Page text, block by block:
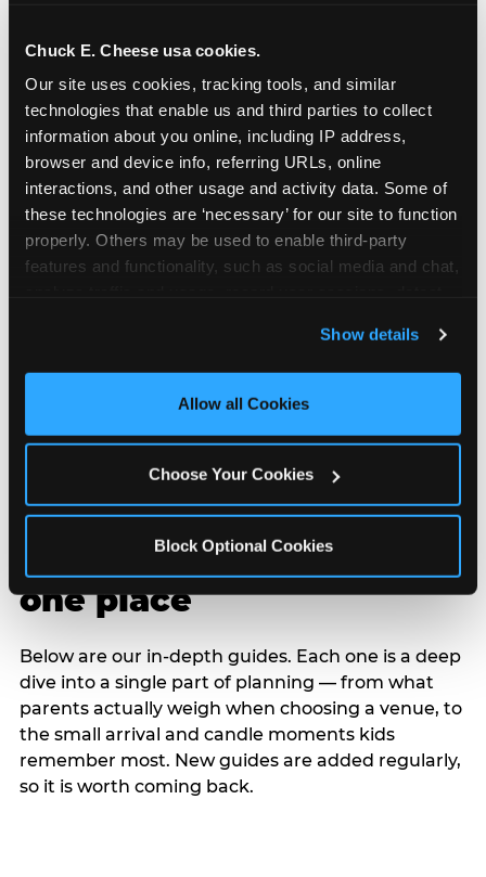
Chuck E. Cheese usa cookies.
Our site uses cookies, tracking tools, and similar
technologies that enable us and third parties to collect
information about you online, including IP address,
browser and device info, referring URLs, online
interactions, and other usage and activity data. Some of
these technologies are ‘necessary’ for our site to function
properly. Others may be used to enable third-party
features and functionality, such as social media and chat,
and measure and target content and ads, here and on
third party sites. Click ‘Allow All Cookies’ to use this
site with all cookies enabled, or click ‘Block Optional
Show details
Allow all Cookies
Choose Your Cookies
Block Optional Cookies
your phone down for the candle
already a success.
Every planning guide, in
one place
Below are our in-depth guides. Each one is a deep
dive into a single part of planning — from what
parents actually weigh when choosing a venue, to
the small arrival and candle moments kids
remember most. New guides are added regularly,
so it is worth coming back.